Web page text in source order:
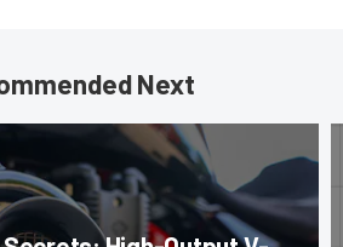
Next